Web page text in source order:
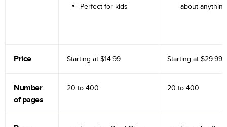
Perfect for kids
about anything
Price Starting at $14.99 Starting at $29.99
Number
of pages
20 to 400 20 to 400